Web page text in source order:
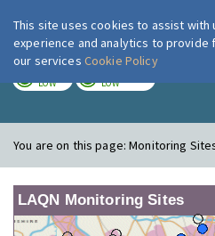
London
LOW LOW
You are on this page:Monitoring
LAQN Monitoring Sites
This site uses cookies to assist with
experience and analytics to provide
our services Cookie Policy